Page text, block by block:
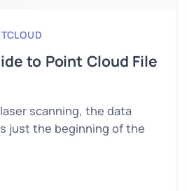
to Point Cloud File
scanning, the data
just the beginning of the